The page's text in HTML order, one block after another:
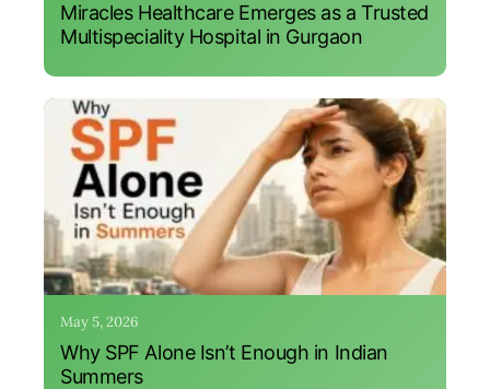
Miracles Healthcare Emerges as a Trusted
Multispeciality Hospital in Gurgaon
May 5, 2026
Why SPF Alone Isn’t Enough in Indian
Summers